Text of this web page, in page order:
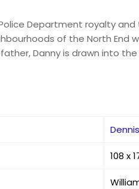
Department royalty
of the North End
Danny is drawn into
108 x